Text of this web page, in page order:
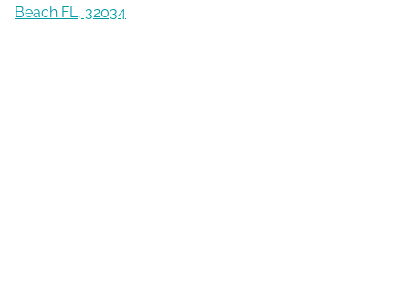
Beach FL, 32034